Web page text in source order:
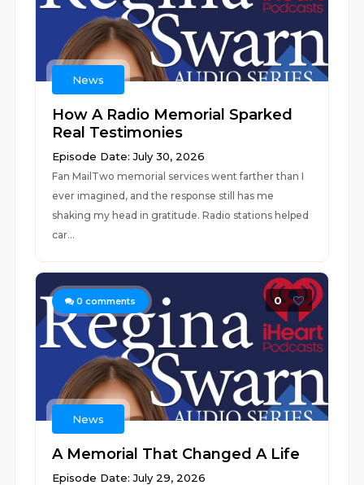
News
How A Radio Memorial Sparked
Real Testimonies
Episode Date: July 30, 2026
Fan MailTwo memorial services went farther than I
ever imagined, and the response still has me
shaking my head in gratitude. Radio stations helped
car...
0 comments 0
News
A Memorial That Changed A Life
Episode Date: July 29, 2026